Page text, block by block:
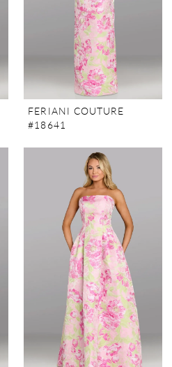
FERIANI COUTURE
#18641